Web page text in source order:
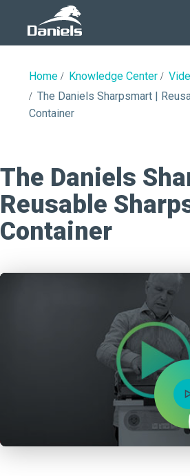
Home Knowledge Center
The Daniels Sharpsmart |
Container
The Daniels
Reusable
Container